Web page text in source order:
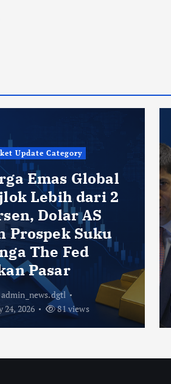
Update Category
Emas Global
Lebih dari 2
Dolar AS
Prospek Suku
The Fed
Pasar
admin_news.dgtl
24, 2026
81 views